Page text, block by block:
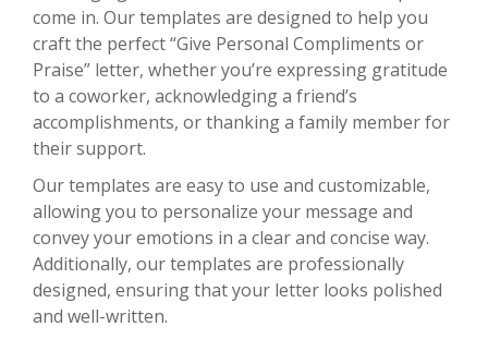
come in. Our templates are designed to help you
craft the perfect “Give Personal Compliments or
Praise” letter, whether you’re expressing gratitude
to a coworker, acknowledging a friend’s
accomplishments, or thanking a family member for
their support.
Our templates are easy to use and customizable,
allowing you to personalize your message and
convey your emotions in a clear and concise way.
Additionally, our templates are professionally
designed, ensuring that your letter looks polished
and well-written.